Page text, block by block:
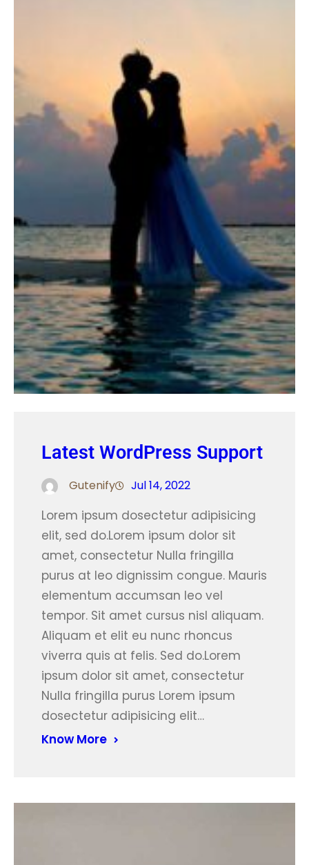
Latest WordPress Support
Gutenify Jul 14, 2022
Lorem ipsum dosectetur adipisicing
elit, sed do.Lorem ipsum dolor sit
amet, consectetur Nulla fringilla
purus at leo dignissim congue. Mauris
elementum accumsan leo vel
tempor. Sit amet cursus nisl aliquam.
Aliquam et elit eu nunc rhoncus
viverra quis at felis. Sed do.Lorem
ipsum dolor sit amet, consectetur
Nulla fringilla purus Lorem ipsum
dosectetur adipisicing elit…
Know More